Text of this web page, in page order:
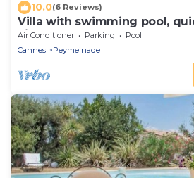
10.0(6 Reviews)
Villa with swimming pool,
city center near Grasse and
Air Conditioner Parking
Pool
Cannes
Peymeinade